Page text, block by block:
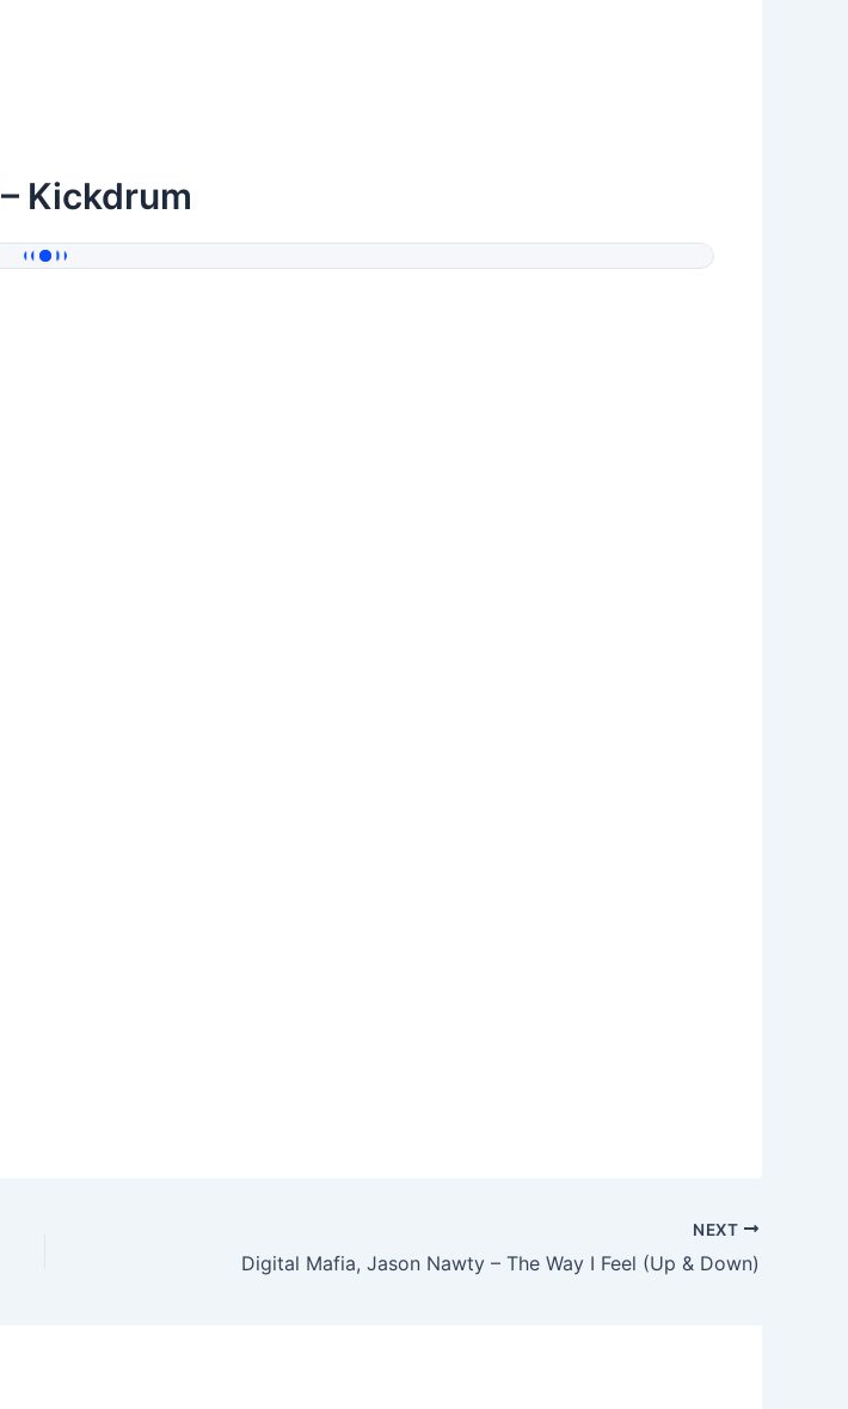
– Kickdrum
NEXT
Digital Mafia, Jason Nawty – The Way I Feel (Up & Down)